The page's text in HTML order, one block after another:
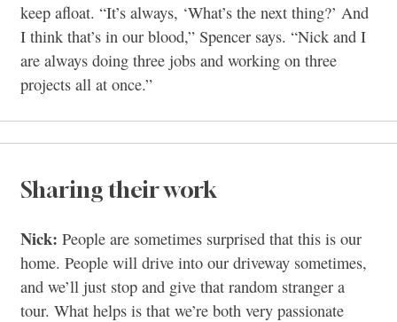
keep afloat. “It’s always, ‘What’s the next thing?’ And
I think that’s in our blood,” Spencer says. “Nick and I
are always doing three jobs and working on three
projects all at once.”
Sharing their work
Nick: People are sometimes surprised that this is our
home. People will drive into our driveway sometimes,
and we’ll just stop and give that random stranger a
tour. What helps is that we’re both very passionate